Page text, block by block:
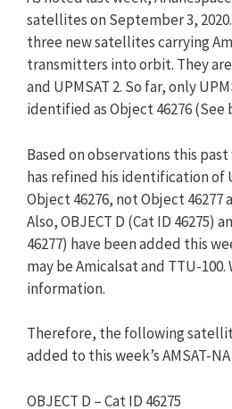
satellites on September 3,
three new satellites carrying
transmitters into orbit. They
and UPMSAT 2. So far, only
identified as Object 46276 (See
Based on observations this
has refined his identification of
Object 46276, not Object 46277
Also, OBJECT D (Cat ID 46275)
46277) have been added this
may be Amicalsat and TTU-
information.
Therefore, the following
added to this week’s AMSAT-
OBJECT D – Cat ID 46275